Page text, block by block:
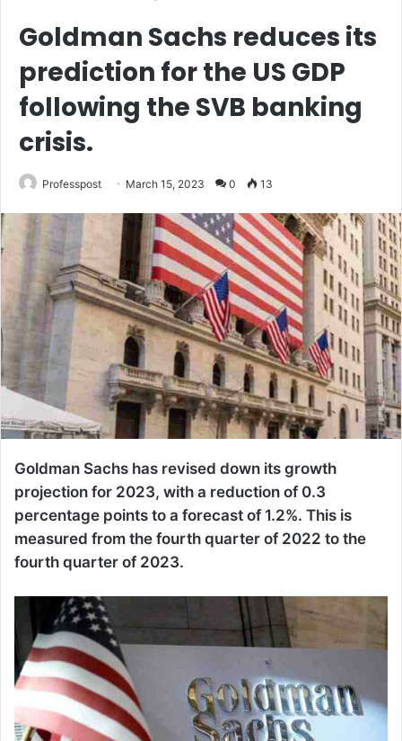
Goldman Sachs reduces its
prediction for the US GDP
following the SVB banking
crisis.
Professpost March 15, 2023 0 13
Goldman Sachs has revised down its growth
projection for 2023, with a reduction of 0.3
percentage points to a forecast of 1.2%. This is
measured from the fourth quarter of 2022 to the
fourth quarter of 2023.